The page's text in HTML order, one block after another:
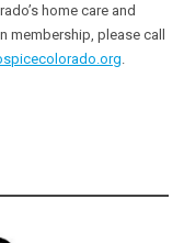
home care and
membership, please call